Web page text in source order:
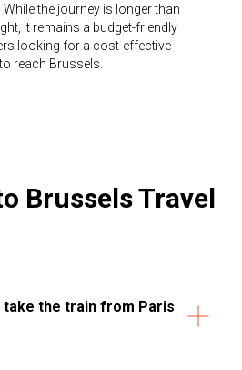
the journey is longer than
it remains a budget-friendly
looking for a cost-effective
reach Brussels.
Brussels Travel
the train from Paris